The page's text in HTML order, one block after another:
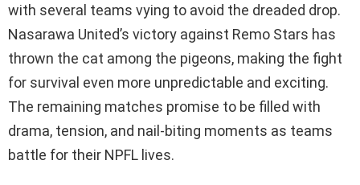
with several teams vying to avoid the dreaded drop.
Nasarawa United’s victory against Remo Stars has
thrown the cat among the pigeons, making the fight
for survival even more unpredictable and exciting.
The remaining matches promise to be filled with
drama, tension, and nail-biting moments as teams
battle for their NPFL lives.